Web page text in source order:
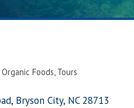
Organic Foods Tours
Bryson City NC 28713